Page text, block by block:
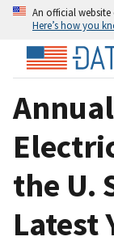
An official
Here’s how you
the U.
Latest